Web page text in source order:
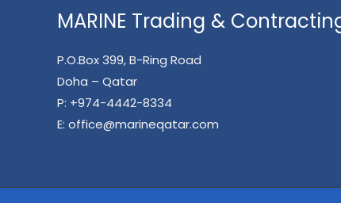
MARINE Trading &
P.O.Box 399, B-Ring Road
Doha – Qatar
P: +974-4442-8334
E: office@marineqatar.com